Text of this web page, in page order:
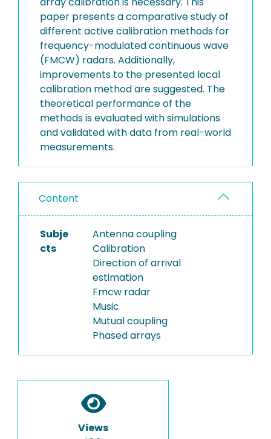
paper presents a comparative study of
different active calibration methods for
frequency-modulated continuous wave
(FMCW) radars. Additionally,
improvements to the presented local
calibration method are suggested. The
theoretical performance of the
methods is evaluated with simulations
and validated with data from real-world
measurements.
Content
Subje
cts
Antenna coupling
Calibration
Direction of arrival
estimation
Fmcw radar
Music
Mutual coupling
Phased arrays
Views